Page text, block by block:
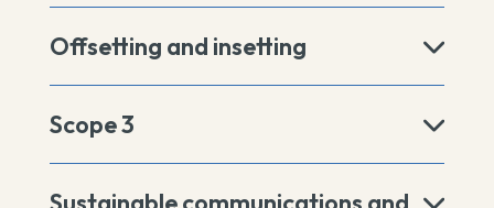
Offsetting and insetting
Scope 3